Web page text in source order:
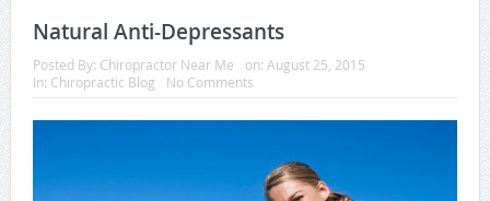
Natural Anti-Depressants
Posted By: Chiropractor Near Me on: August 25, 2015
In: Chiropractic Blog No Comments